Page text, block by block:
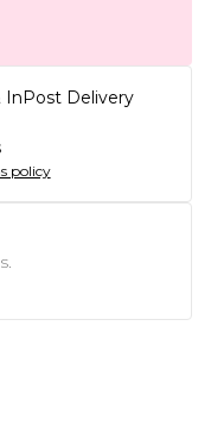
InPost Delivery
policy